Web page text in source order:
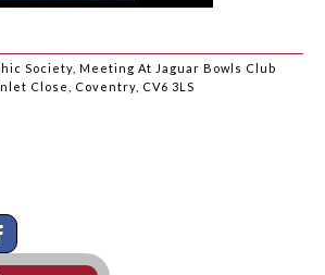
Society, Meeting At Jaguar Bowls Club
Close, Coventry, CV6 3LS